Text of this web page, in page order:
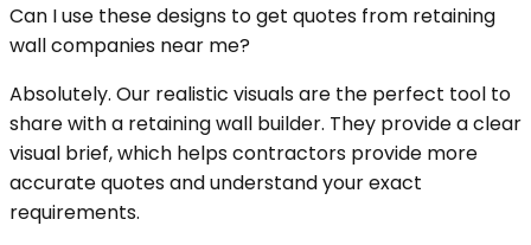
Can I use these designs to get quotes from retaining
wall companies near me?
Absolutely. Our realistic visuals are the perfect tool to
share with a retaining wall builder. They provide a clear
visual brief, which helps contractors provide more
accurate quotes and understand your exact
requirements.